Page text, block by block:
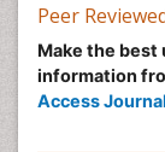
Neonatal
Neonatal
Neonatal
Peer
Make the best
information
Access